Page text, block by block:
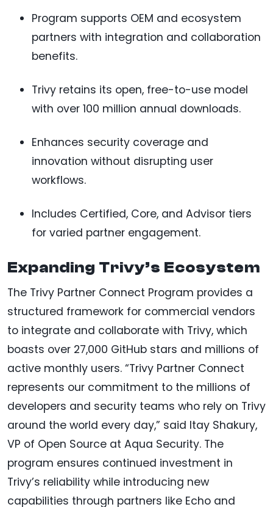
Program supports OEM and ecosystem
partners with integration and collaboration
benefits.
Trivy retains its open, free-to-use model
with over 100 million annual downloads.
Enhances security coverage and
innovation without disrupting user
workflows.
Includes Certified, Core, and Advisor tiers
for varied partner engagement.
Expanding Trivy’s Ecosystem
The Trivy Partner Connect Program provides a
structured framework for commercial vendors
to integrate and collaborate with Trivy, which
boasts over 27,000 GitHub stars and millions of
active monthly users. “Trivy Partner Connect
represents our commitment to the millions of
developers and security teams who rely on Trivy
around the world every day,” said Itay Shakury,
VP of Open Source at Aqua Security. The
program ensures continued investment in
Trivy’s reliability while introducing new
capabilities through partners like Echo and